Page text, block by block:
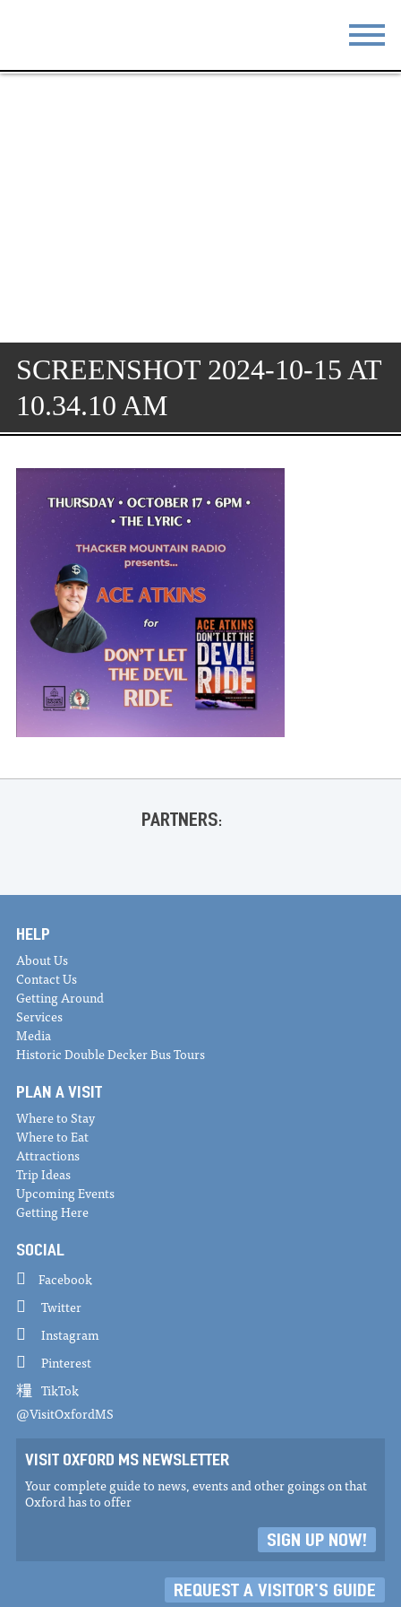
SCREENSHOT 2024-10-15 AT
10.34.10 AM
PARTNERS:
HELP
About Us
Contact Us
Getting Around
Services
Media
Historic Double Decker Bus Tours
PLAN A VISIT
Where to Stay
Where to Eat
Attractions
Trip Ideas
Upcoming Events
Getting Here
SOCIAL
Facebook
Twitter
Instagram
Pinterest
TikTok
@VisitOxfordMS
VISIT OXFORD MS NEWSLETTER
Your complete guide to news, events and other goings on that
Oxford has to offer
SIGN UP NOW!
REQUEST A VISITOR'S GUIDE